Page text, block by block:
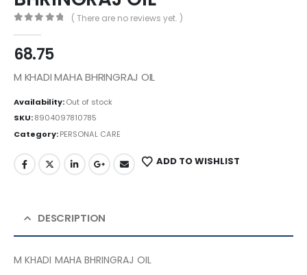
( There are no reviews yet. )
68.75
M KHADI MAHA BHRINGRAJ OIL
Availability:Out of stock
SKU:8904097810785
Category:PERSONAL CARE
ADD TO WISHLIST
DESCRIPTION
M KHADI MAHA BHRINGRAJ OIL